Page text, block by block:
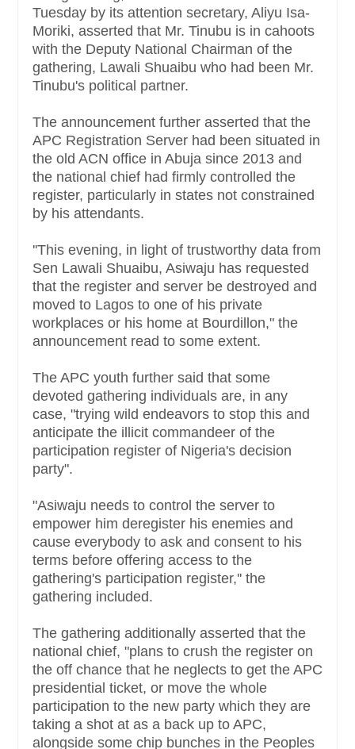
Tuesday by its attention secretary, Aliyu Isa-
Moriki, asserted that Mr. Tinubu is in cahoots
with the Deputy National Chairman of the
gathering, Lawali Shuaibu who had been Mr.
Tinubu's political partner.
The announcement further asserted that the
APC Registration Server had been situated in
the old ACN office in Abuja since 2013 and
the national chief had firmly controlled the
register, particularly in states not constrained
by his attendants.
''This evening, in light of trustworthy data from
Sen Lawali Shuaibu, Asiwaju has requested
that the register and server be destroyed and
moved to Lagos to one of his private
workplaces or his home at Bourdillon," the
announcement read to some extent.
The APC youth further said that some
devoted gathering individuals are, in any
case, "trying wild endeavors to stop this and
anticipate the illicit commandeer of the
participation register of Nigeria's decision
party".
"Asiwaju needs to control the server to
empower him deregister his enemies and
cause everybody to ask and consent to his
terms before offering access to the
gathering's participation register,'' the
gathering included.
The gathering additionally asserted that the
national chief, "plans to crush the register on
the off chance that he neglects to get the APC
presidential ticket, or move the whole
participation to the new party which they are
taking a shot at as a back up to APC,
alongside some chip bunches in the Peoples